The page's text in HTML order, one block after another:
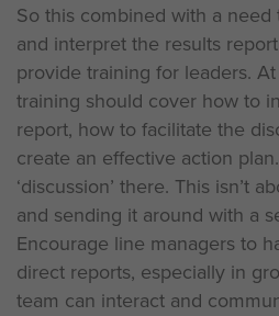
So this combined with a
and interpret the results
provide training for leaders.
training should cover how to
report, how to facilitate the
create an effective action
‘discussion’ there. This isn’t
and sending it around with a
Encourage line managers to
direct reports, especially in
team can interact and